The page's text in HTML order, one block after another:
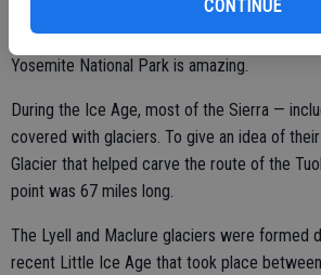
CONTINUE
The abundance of glacial features within the
Yosemite National Park is amazing.
During the Ice Age, most of the Sierra —
covered with glaciers. To give an idea of
Glacier that helped carve the route of the
point was 67 miles long.
The Lyell and Maclure glaciers were formed
recent Little Ice Age that took place